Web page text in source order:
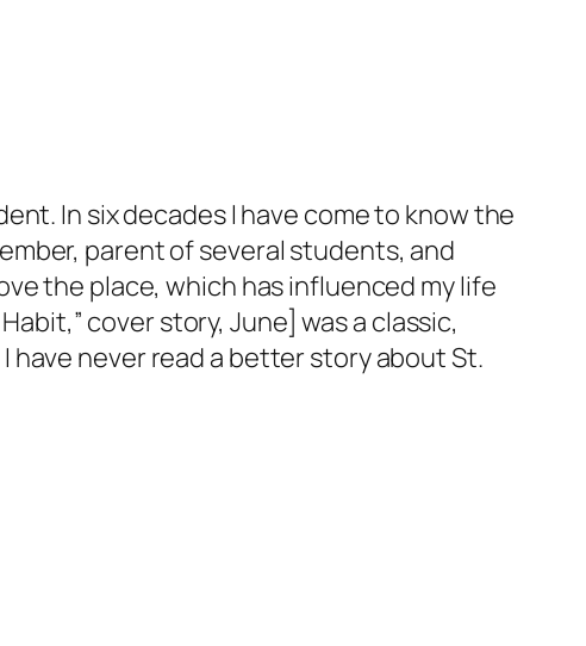
In six decades I have come to know the
parent of several students, and
the place, which has influenced my life
cover story, June] was a classic,
have never read a better story about St.